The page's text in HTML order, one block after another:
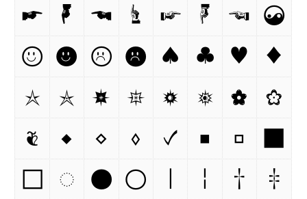
☛
🖣 ☚ ☝ ☞ ☟ ☜ ☯
☺ ☻ ☹  ♠ ♣ ♥
♦
☆
✯ 🟏 ✵ 🟓 🟔 ✿
❀
❦
◆ ◇ ◊ ✓ ■ □
⬜
◌ ● ○ ¦ †
‡